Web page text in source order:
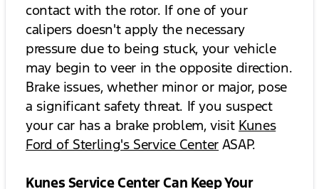
contact with the rotor. If one of your
calipers doesn't apply the necessary
pressure due to being stuck, your vehicle
may begin to veer in the opposite direction.
Brake issues, whether minor or major, pose
a significant safety threat. If you suspect
your car has a brake problem, visit Kunes
Ford of Sterling's Service Center ASAP.
Kunes Service Center Can Keep Your